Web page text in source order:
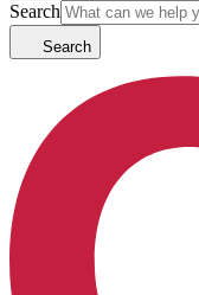
Search
Search